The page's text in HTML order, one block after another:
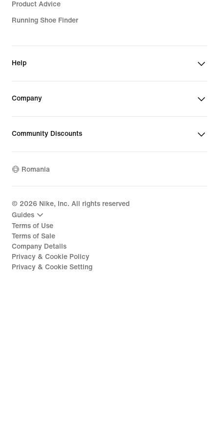
Product Advice
Running Shoe Finder
Help
Company
Community Discounts
Romania
© 2026 Nike, Inc. All rights reserved
Guides
Terms of Use
Terms of Sale
Company Details
Privacy & Cookie Policy
Privacy & Cookie Setting